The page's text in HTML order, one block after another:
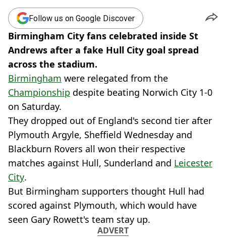
Follow us on Google Discover
Birmingham City fans celebrated inside St
Andrews after a fake Hull City goal spread
across the stadium.
Birmingham were relegated from the
Championship despite beating Norwich City 1-0
on Saturday.
They dropped out of England's second tier after
Plymouth Argyle, Sheffield Wednesday and
Blackburn Rovers all won their respective
matches against Hull, Sunderland and Leicester
City.
But Birmingham supporters thought Hull had
scored against Plymouth, which would have
seen Gary Rowett's team stay up.
ADVERT